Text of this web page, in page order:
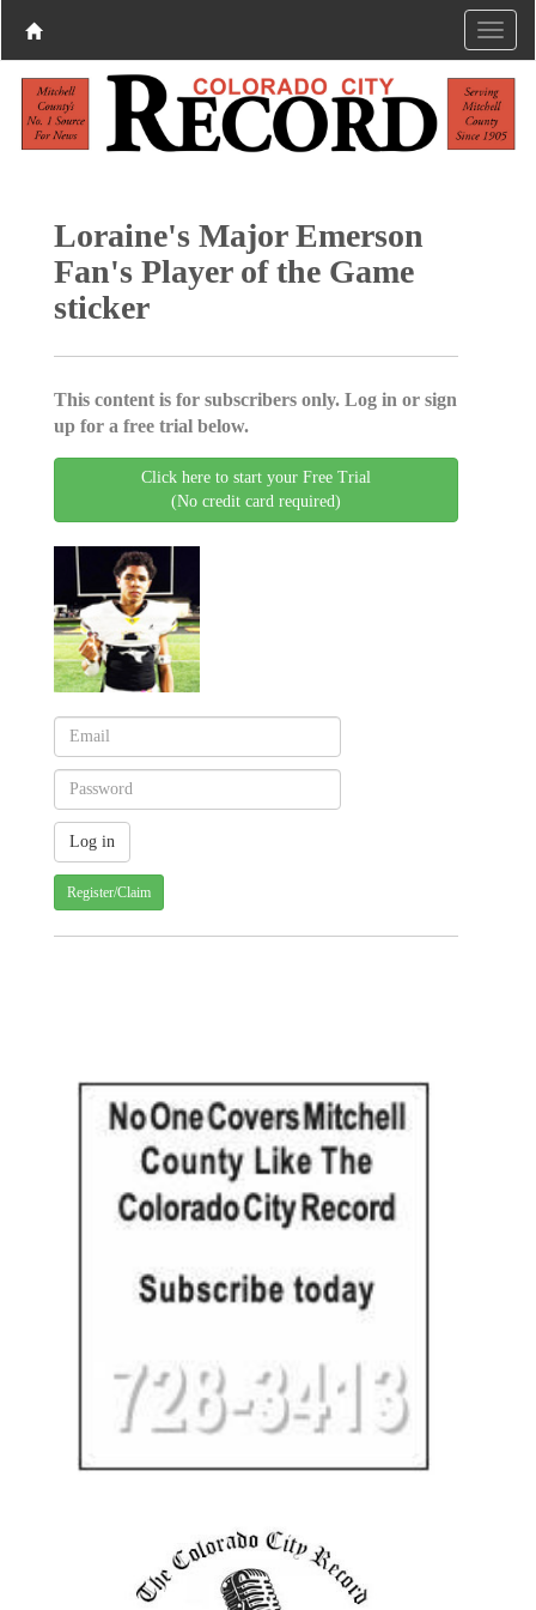
Loraine's Major Emerson
Fan's Player of the Game
sticker
This content is for subscribers only. Log in or sign
up for a free trial below.
Click here to start your Free Trial
(No credit card required)
Register/Claim